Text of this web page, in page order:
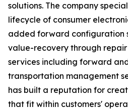
solutions. The company
lifecycle of consumer
added forward configuration
value-recovery through
services including forward
transportation management
has built a reputation for
that fit within customers'